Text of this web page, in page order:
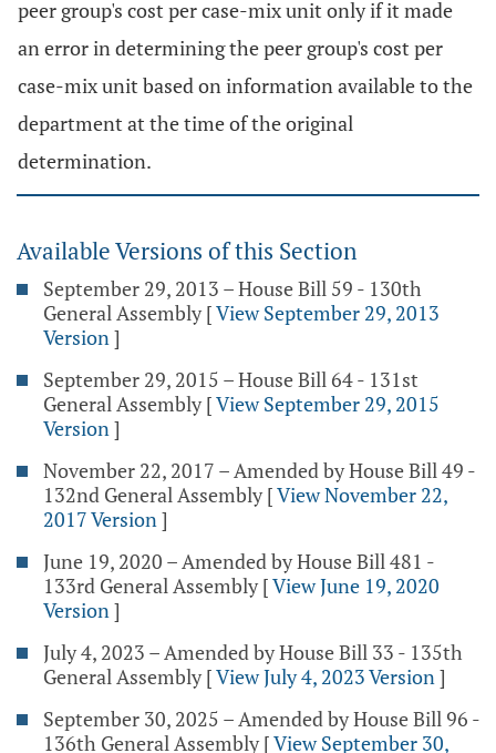
peer group's cost per case-mix unit only if it made
an error in determining the peer group's cost per
case-mix unit based on information available to the
department at the time of the original
determination.
Available Versions of this Section
September 29, 2013 – House Bill 59 - 130th
General Assembly [View September 29, 2013
Version]
September 29, 2015 – House Bill 64 - 131st
General Assembly [View September 29, 2015
Version]
November 22, 2017 – Amended by House Bill 49 -
132nd General Assembly [View November 22,
2017 Version]
June 19, 2020 – Amended by House Bill 481 -
133rd General Assembly [View June 19, 2020
Version]
July 4, 2023 – Amended by House Bill 33 - 135th
General Assembly [View July 4, 2023 Version]
September 30, 2025 – Amended by House Bill 96 -
136th General Assembly [View September 30,